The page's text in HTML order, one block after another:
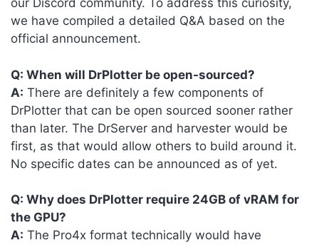
our Discord community. To address this curiosity,
we have compiled a detailed Q&A based on the
official announcement.
Q: When will DrPlotter be open-sourced?
A: There are definitely a few components of
DrPlotter that can be open sourced sooner rather
than later. The DrServer and harvester would be
first, as that would allow others to build around it.
No specific dates can be announced as of yet.
Q: Why does DrPlotter require 24GB of vRAM for
the GPU?
A: The Pro4x format technically would have